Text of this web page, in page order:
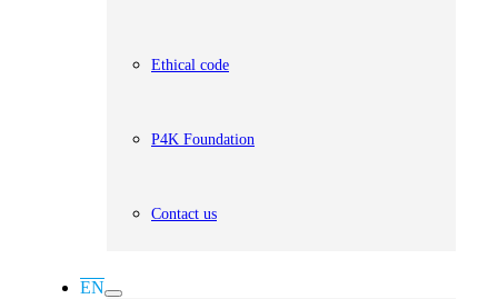
Ethical code
P4K Foundation
Contact us
EN